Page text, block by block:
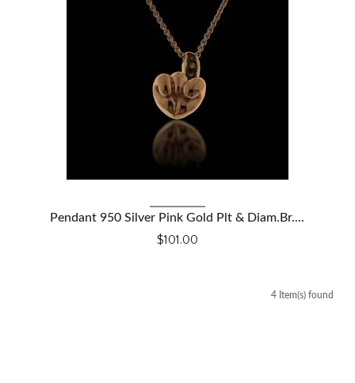
Pendant 950 Silver Pink Gold Plt & Diam.Br....
$101.00
VIEW DETAILS
4 Item(s) found